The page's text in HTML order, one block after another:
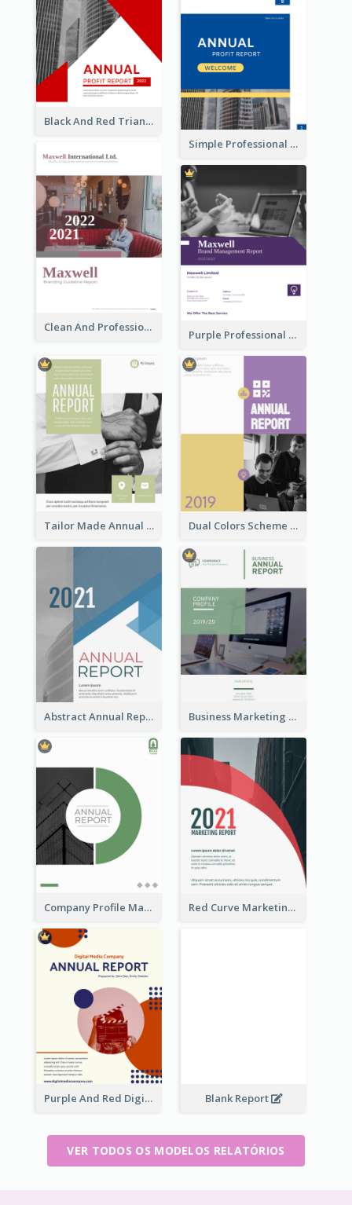
Black And Red Triangular Annual Report Design Ideas
Simple Professional Blue Business Report Design Ideas
Clean And Professional Business Report Design Ideas
Purple Professional Branding Auditing Report Templates
Tailor Made Annual Report Dual Colors Scheme Annual Report
Abstract Annual Report Business Marketing Reports
Company Profile Marketing Reports Red Curve Marketing Reports
Purple And Red Digital Media Annual Report Blank Report
VER TODOS OS MODELOS RELATÓRIOS